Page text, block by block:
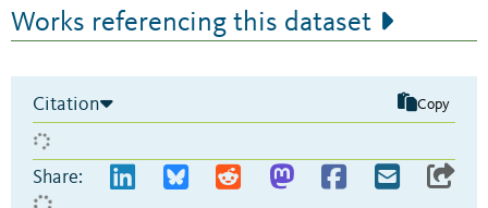
Works referencing this dataset
Citation Copy
Share: